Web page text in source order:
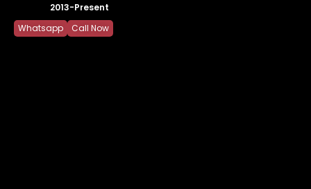
2013-Present
Whatsapp
Call Now